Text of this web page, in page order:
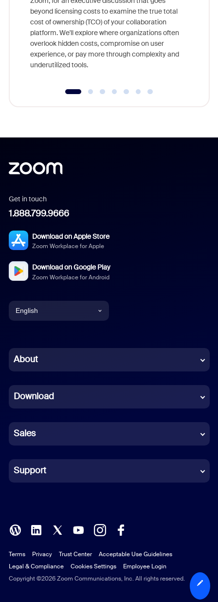
beyond licensing costs to examine the true total
cost of ownership (TCO) of your collaboration
platform. We'll explore where organizations often
overlook hidden costs, compromise on user
experience, or pay more through complexity and
underutilized tools.
Get in touch
1.888.799.9666
Download on Apple Store
Zoom Workplace for Apple
Download on Google Play
Zoom Workplace for Android
English
Chinese (Simplified)
French
German
Indonesian
Italian
Polish
Portuguese (Brazil)
Russian
About
Download
Sales
Support
Copyright ©2026 Zoom Communications, Inc. All rights reserved.
Terms Privacy Trust Center
Acceptable Use Guidelines
Legal & Compliance
Cookies Settings Employee Login